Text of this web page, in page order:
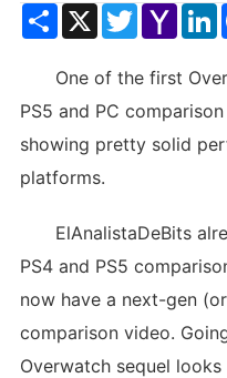
ShareX Twitter
Mail
One of the first
PS5 and PC
showing pretty solid
platforms.
ElAnalistaDeBits
PS4 and PS5
now have a next-gen
comparison video.
Overwatch sequel